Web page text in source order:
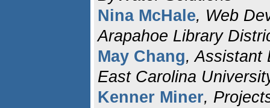
Nina McHale, Web
Arapahoe Library
May Chang, Assistant
East Carolina
Kenner Miner,